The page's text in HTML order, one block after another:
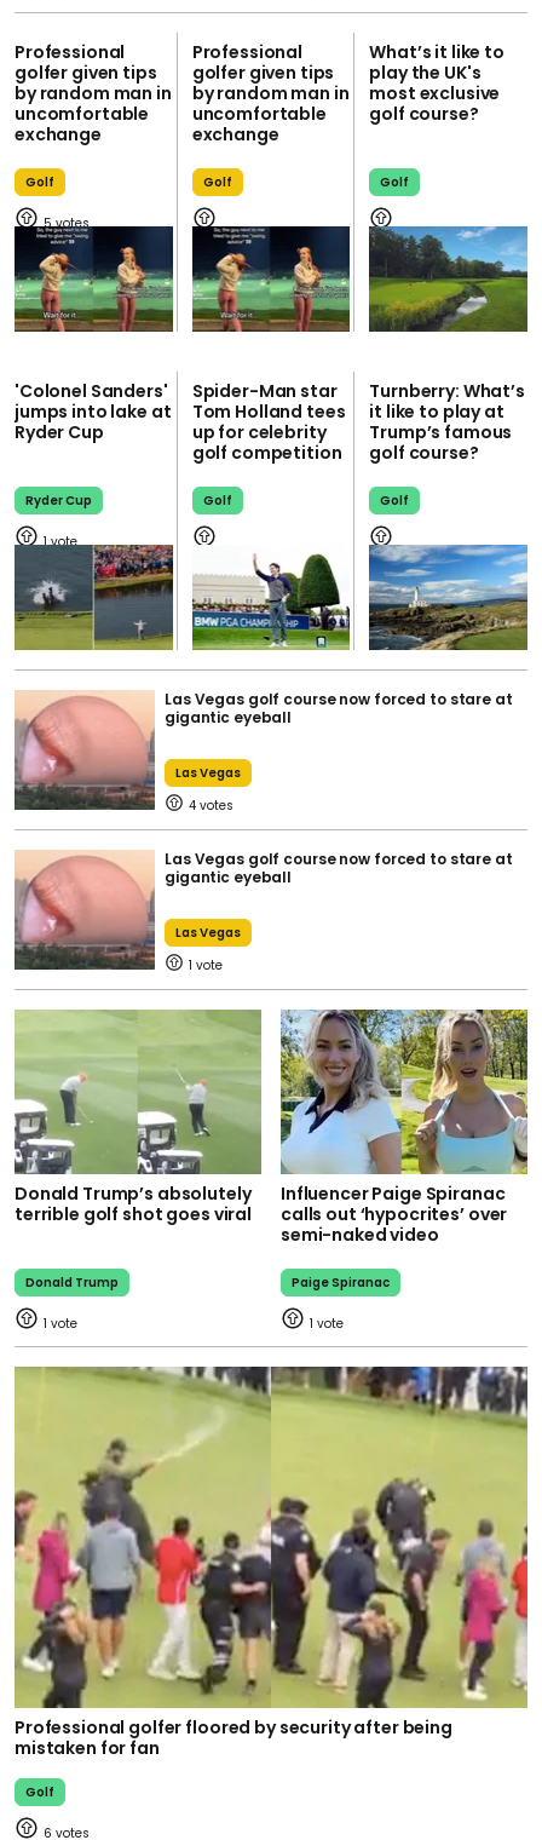
Professional
golfer given tips
by random man in
uncomfortable
exchange
Golf
5
Professional
golfer given tips
by random man in
uncomfortable
exchange
Golf
What’s it like to
play the UK's
most exclusive
golf course?
Golf
'Colonel Sanders'
jumps into lake at
Ryder Cup
Ryder Cup
1
Spider-Man star
Tom Holland tees
up for celebrity
golf competition
Golf
Turnberry: What’s
it like to play at
Trump’s famous
golf course?
Golf
Las Vegas golf course now forced to stare at
gigantic eyeball
Las Vegas
4
Las Vegas golf course now forced to stare at
gigantic eyeball
Las Vegas
1
Donald Trump’s absolutely
terrible golf shot goes viral
Donald Trump
1
Influencer Paige Spiranac
calls out ‘hypocrites’ over
semi-naked video
Paige Spiranac
1
Professional golfer floored by security after being
mistaken for fan
Golf
6